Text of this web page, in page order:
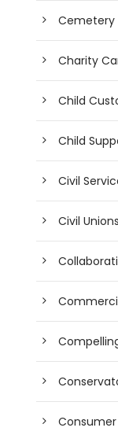
Cemetery
Charity
Child
Child
Civil
Civil
Consumer